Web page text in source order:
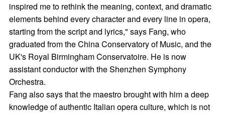
inspired me to rethink the meaning, context, and dramatic
elements behind every character and every line in opera,
starting from the script and lyrics," says Fang, who
graduated from the China Conservatory of Music, and the
UK's Royal Birmingham Conservatoire. He is now
assistant conductor with the Shenzhen Symphony
Orchestra.
Fang also says that the maestro brought with him a deep
knowledge of authentic Italian opera culture, which is not